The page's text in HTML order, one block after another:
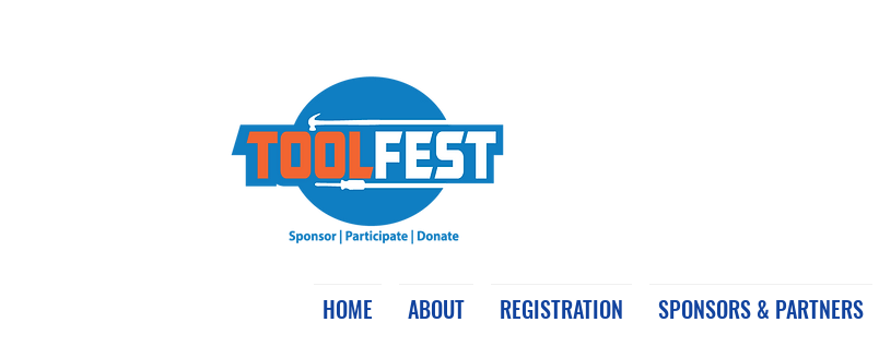
HOME ABOUT REGISTRATION SPONSORS & PARTNERS